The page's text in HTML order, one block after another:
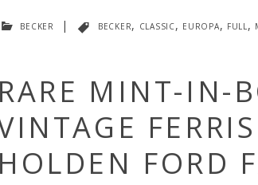
becker | becker, classic, europa, full,
RARE MINT-IN-
HOLDEN FORD